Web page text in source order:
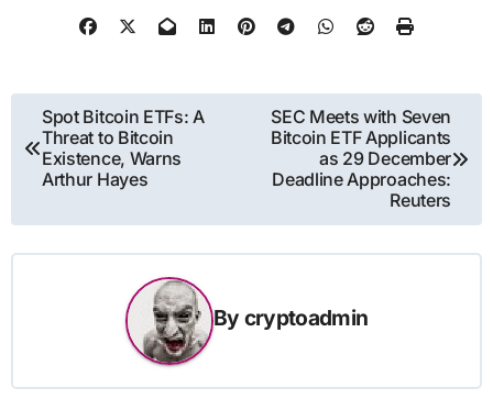
Post
navigation
Spot Bitcoin ETFs: A
Threat to Bitcoin
Existence, Warns
Arthur Hayes
SEC Meets with Seven
Bitcoin ETF Applicants
as 29 December
Deadline Approaches:
Reuters
By cryptoadmin